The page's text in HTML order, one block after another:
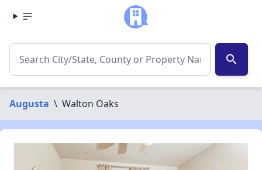
search
Augusta \ Walton Oaks